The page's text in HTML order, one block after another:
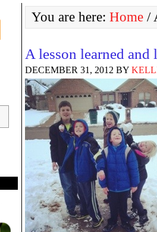
You are here: Home /
A lesson learned and
DECEMBER 31, 2012 BY